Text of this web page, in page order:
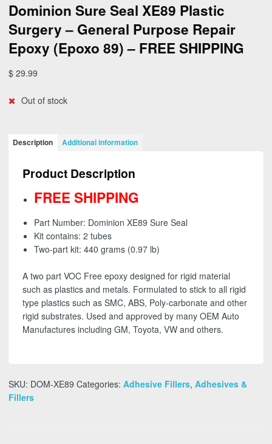
Dominion Sure Seal XE89 Plastic
Surgery – General Purpose Repair
Epoxy (Epoxo 89) – FREE SHIPPING
$ 29.99
Out of stock
Description Additional information
Product Description
FREE SHIPPING
Part Number: Dominion XE89 Sure Seal
Kit contains: 2 tubes
Two-part kit: 440 grams (0.97 lb)
A two part VOC Free epoxy designed for rigid material
such as plastics and metals. Formulated to stick to all rigid
type plastics such as SMC, ABS, Poly-carbonate and other
rigid substrates. Used and approved by many OEM Auto
Manufactures including GM, Toyota, VW and others.
SKU: DOM-XE89 Categories: Adhesive Fillers, Adhesives &
Fillers